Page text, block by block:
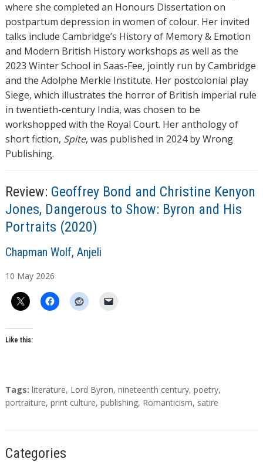
where she completed an Honours Dissertation on
postpartum depression in women of colour. Her invited
talks include Cambridge’s History of Memory & Emotion
and Modern British History workshops as well as the
2023 Winter School in Saas-Fee, jointly run by Cambridge
and the Adolphe Merkle Institute. Her postcolonial play
Siege, which illustrates the horror of British imperial rule
in twentieth-century India, was chosen to be
workshopped with the Royal Court. Her anthology of
short fiction, Spite, was published in 2024 by Wrong
Publishing.
Review: Geoffrey Bond and Christine Kenyon
Jones, Dangerous to Show: Byron and His
Portraits (2020)
A
t
s
Chapman Wolf, Anjeli
10 May 2026
Like this:
T
a
Tags: literature, Lord Byron, nineteenth century, poetry,
portraiture, print culture, publishing, Romanticism, satire
Categories